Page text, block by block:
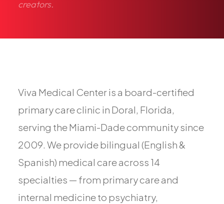
Pediatric Care
Women's Health
Medication Guidance
Weight Loss
Peptide Therapy
Joint Injections
Sclerotherapy
Laboratory
creators.
Viva Medical Center is a board-certified
primary care clinic in Doral, Florida,
serving the Miami-Dade community since
2009. We provide bilingual (English &
Spanish) medical care across 14
specialties — from primary care and
internal medicine to psychiatry,